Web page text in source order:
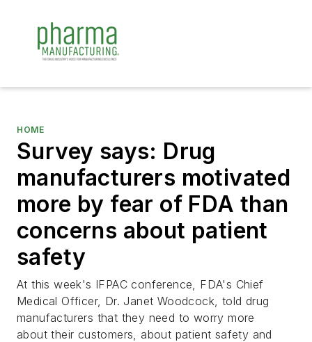
HOME
Survey says: Drug
manufacturers motivated
more by fear of FDA than
concerns about patient
safety
At this week's IFPAC conference, FDA's Chief
Medical Officer, Dr. Janet Woodcock, told drug
manufacturers that they need to worry more
about their customers, about patient safety and